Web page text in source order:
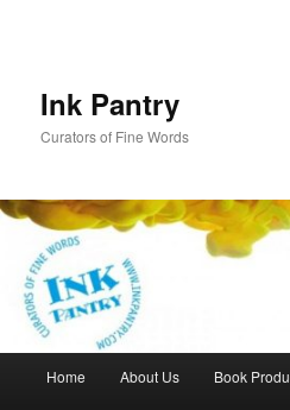
Ink Pantry
Curators of Fine Words
Home About Us Book